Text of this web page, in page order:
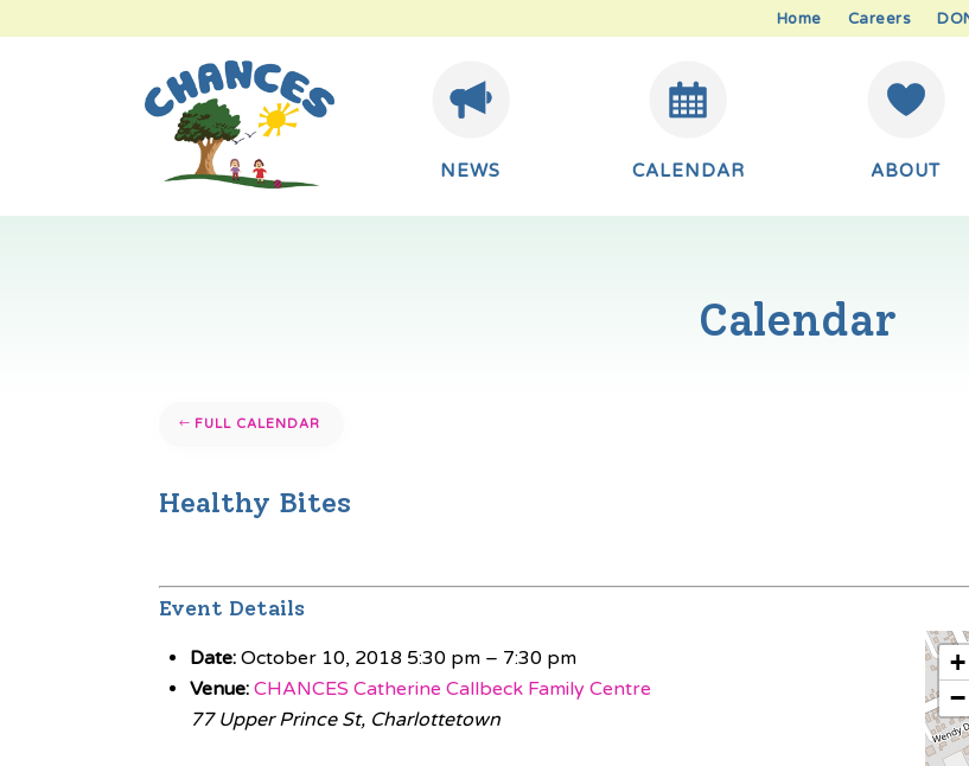
Home Careers
NEWS CALENDAR ABOUT
Calendar
FULL CALENDAR
Healthy Bites
Event Details
Date: October 10, 2018 5:30 pm – 7:30 pm
Venue: CHANCES Catherine Callbeck Family Centre
77 Upper Prince St, Charlottetown
+
−